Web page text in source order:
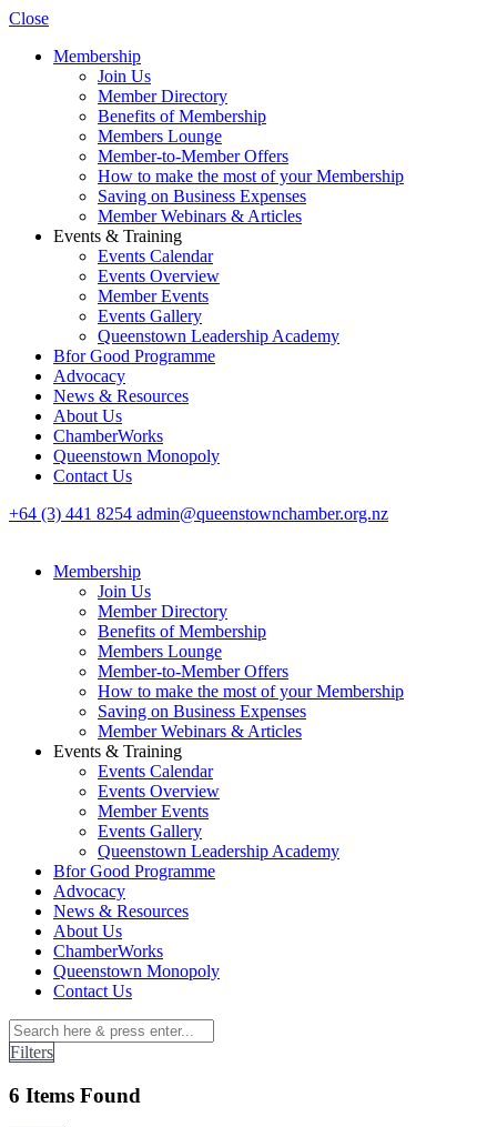
Close
Membership
Join Us
Member Directory
Benefits of Membership
Members Lounge
Member-to-Member Offers
How to make the most of your Membership
Saving on Business Expenses
Member Webinars & Articles
Events & Training
Events Calendar
Events Overview
Member Events
Events Gallery
Queenstown Leadership Academy
Bfor Good Programme
Advocacy
News & Resources
About Us
ChamberWorks
Queenstown Monopoly
Contact Us
+64 (3) 441 8254 admin@queenstownchamber.org.nz
Membership
Join Us
Member Directory
Benefits of Membership
Members Lounge
Member-to-Member Offers
How to make the most of your Membership
Saving on Business Expenses
Member Webinars & Articles
Events & Training
Events Calendar
Events Overview
Member Events
Events Gallery
Queenstown Leadership Academy
Bfor Good Programme
Advocacy
News & Resources
About Us
ChamberWorks
Queenstown Monopoly
Contact Us
Filters
6 Items Found